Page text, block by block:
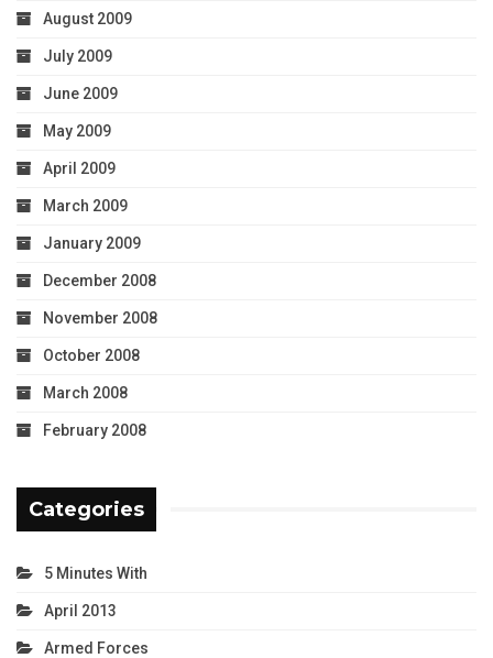
August 2009
July 2009
June 2009
May 2009
April 2009
March 2009
January 2009
December 2008
November 2008
October 2008
March 2008
February 2008
Categories
5 Minutes With
April 2013
Armed Forces